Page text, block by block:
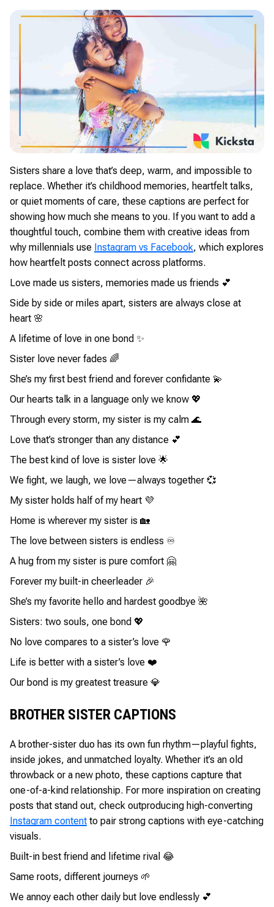
Sisters share a love that’s deep, warm, and impossible to
replace. Whether it’s childhood memories, heartfelt talks,
or quiet moments of care, these captions are perfect for
showing how much she means to you. If you want to add a
thoughtful touch, combine them with creative ideas from
why millennials use Instagram vs Facebook, which explores
how heartfelt posts connect across platforms.
Love made us sisters, memories made us friends 💕
Side by side or miles apart, sisters are always close at
heart 🌸
A lifetime of love in one bond ✨
Sister love never fades 🌈
She’s my first best friend and forever confidante 💫
Our hearts talk in a language only we know 💖
Through every storm, my sister is my calm 🌊
Love that’s stronger than any distance 💕
The best kind of love is sister love 🌟
We fight, we laugh, we love—always together 💞
My sister holds half of my heart 💜
Home is wherever my sister is 🏡
The love between sisters is endless ♾️
A hug from my sister is pure comfort 🤗
Forever my built-in cheerleader 🎉
She’s my favorite hello and hardest goodbye 🌺
Sisters: two souls, one bond 💖
No love compares to a sister’s love 🌹
Life is better with a sister’s love ❤️
Our bond is my greatest treasure 💎
BROTHER SISTER CAPTIONS
A brother-sister duo has its own fun rhythm—playful fights,
inside jokes, and unmatched loyalty. Whether it’s an old
throwback or a new photo, these captions capture that
one-of-a-kind relationship. For more inspiration on creating
posts that stand out, check outproducing high-converting
Instagram content to pair strong captions with eye-catching
visuals.
Built-in best friend and lifetime rival 😂
Same roots, different journeys 🌱
We annoy each other daily but love endlessly 💕